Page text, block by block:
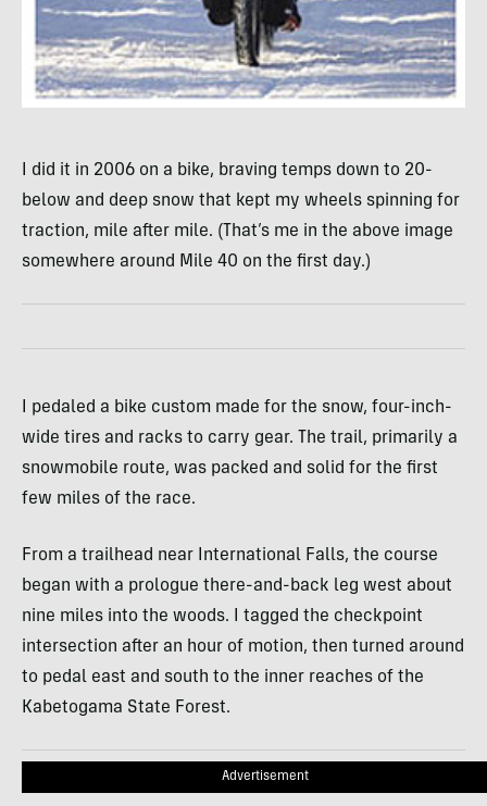
I did it in 2006 on a bike, braving temps down to 20-
below and deep snow that kept my wheels spinning for
traction, mile after mile. (That’s me in the above image
somewhere around Mile 40 on the first day.)
I pedaled a bike custom made for the snow, four-inch-
wide tires and racks to carry gear. The trail, primarily a
snowmobile route, was packed and solid for the first
few miles of the race.
From a trailhead near International Falls, the course
began with a prologue there-and-back leg west about
nine miles into the woods. I tagged the checkpoint
intersection after an hour of motion, then turned around
to pedal east and south to the inner reaches of the
Kabetogama State Forest.
Advertisement